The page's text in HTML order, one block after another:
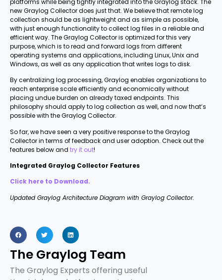
new Graylog Collector does just that. We believe that remote log
collection should be as lightweight and as simple as possible,
with just enough functionality to collect log files in a reliable and
efficient way. The Graylog Collector is optimized for this very
purpose, which is to read and forward logs from different
operating systems and applications, including Linux, Unix and
Windows, as well as any application that writes logs to disk.
By centralizing log processing, Graylog enables organizations to
reach enterprise scale efficiently and economically without
placing undue burden on already taxed endpoints. This
philosophy should apply to log collection as well, and now that’s
possible with the Graylog Collector.
So far, we have seen a very positive response to the Graylog
Collector in terms of feedback and user adoption. Check out the
features below and try it out!
Integrated Graylog Collector Features
Click here to Download.
Updated Graylog Architecture Diagram with Graylog Collector.
The Graylog Team
The Graylog Experts offering useful